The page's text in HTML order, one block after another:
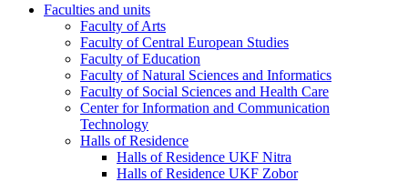
Faculties and units
Faculty of Arts
Faculty of Central European Studies
Faculty of Education
Faculty of Natural Sciences and Informatics
Faculty of Social Sciences and Health Care
Center for Information and Communication
Technology
Halls of Residence
Halls of Residence UKF Nitra
Halls of Residence UKF Zobor